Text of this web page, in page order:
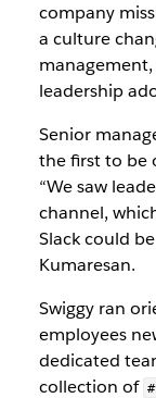
company
a culture
leadership
Senior
the first to be
“We saw
channel,
Slack could
Kumaresan.
Swiggy ran
employees
dedicated
collection of